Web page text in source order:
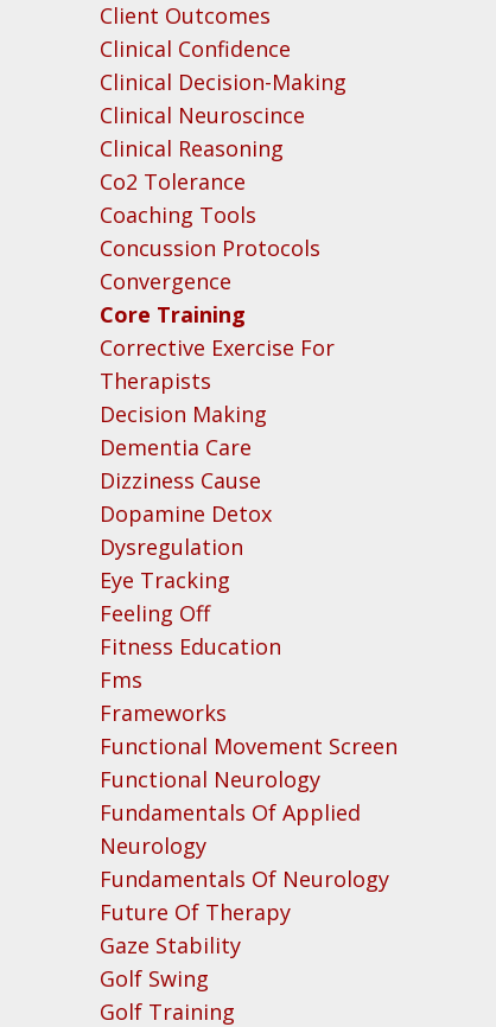
Client Outcomes
Clinical Confidence
Clinical Decision-Making
Clinical Neuroscince
Clinical Reasoning
Co2 Tolerance
Coaching Tools
Concussion Protocols
Convergence
Core Training
Corrective Exercise For
Therapists
Decision Making
Dementia Care
Dizziness Cause
Dopamine Detox
Dysregulation
Eye Tracking
Feeling Off
Fitness Education
Fms
Frameworks
Functional Movement Screen
Functional Neurology
Fundamentals Of Applied
Neurology
Fundamentals Of Neurology
Future Of Therapy
Gaze Stability
Golf Swing
Golf Training